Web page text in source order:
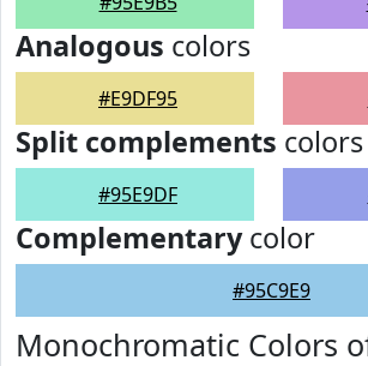
Analogous colors
#E9DF95
Split complements colors
#95E9DF
Complementarycolor
#95C9E9
Monochromatic Colors